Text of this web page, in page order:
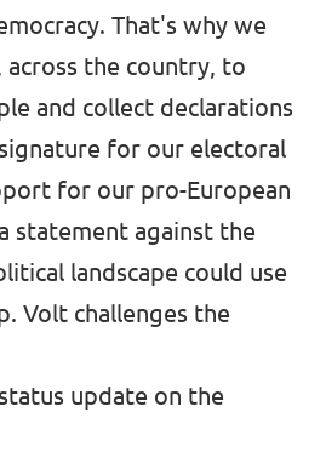
That's why we
the country, to
and collect declarations
for our electoral
for our pro-European
statement against the
landscape could use
Volt challenges the
update on the